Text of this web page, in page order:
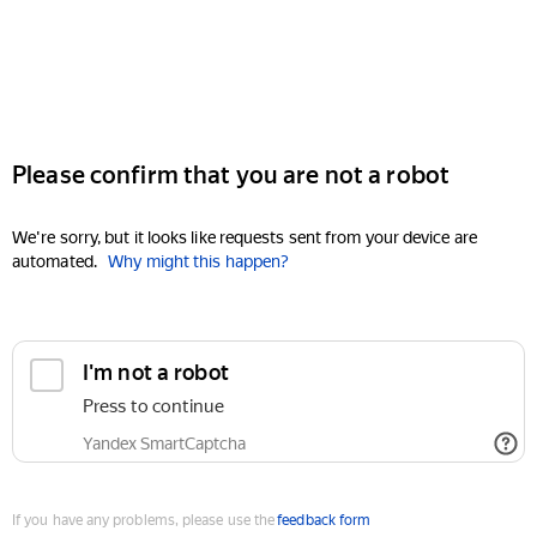
Please confirm that you are not a robot
We're sorry, but it looks like requests sent from your device are
automated. Why might this happen?
I'm not a robot
Press to continue
Yandex SmartCaptcha
If you have any problems, please use thefeedback form